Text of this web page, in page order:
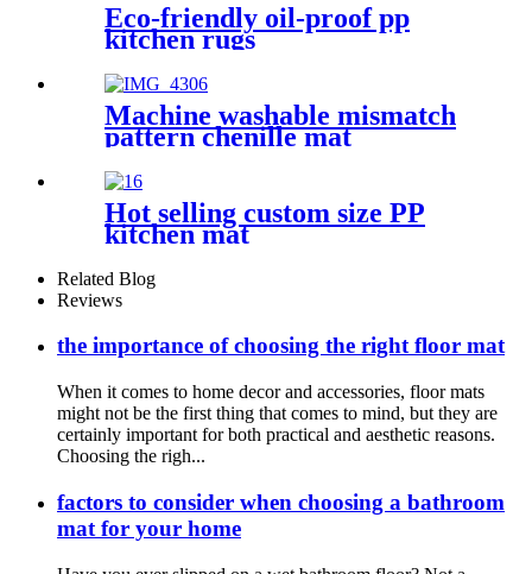
Eco-friendly oil-proof pp
kitchen rugs
Machine washable mismatch
pattern chenille mat
Hot selling custom size PP
kitchen mat
Related Blog
Reviews
the importance of choosing the right floor mat
When it comes to home decor and accessories, floor mats
might not be the first thing that comes to mind, but they are
certainly important for both practical and aesthetic reasons.
Choosing the righ...
factors to consider when choosing a bathroom
mat for your home